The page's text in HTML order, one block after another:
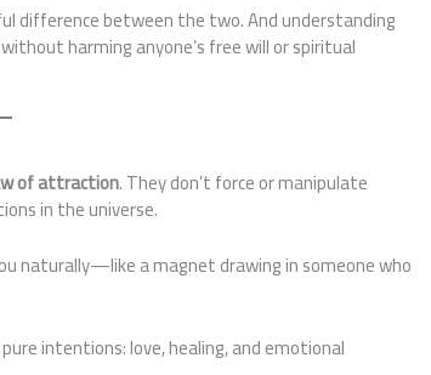
difference between the two. And understanding
harming anyone’s free will or spiritual
of attraction. They don’t force or manipulate
in the universe.
naturally—like a magnet drawing in someone who
intentions: love, healing, and emotional